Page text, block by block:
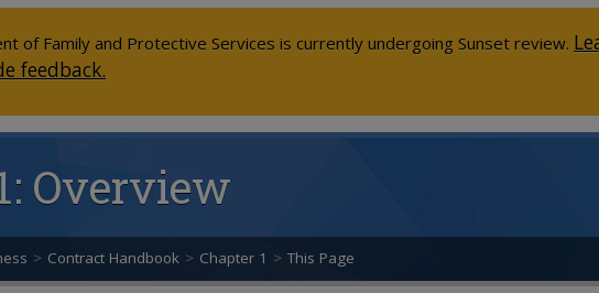
of Family and Protective Services is currently undergoing Sunset review.
feedback.
Overview
> Contract Handbook > Chapter 1 > This Page